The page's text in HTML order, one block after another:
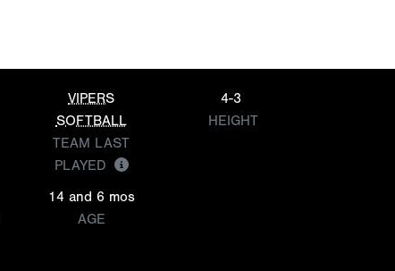
VIPERS
SOFTBALL
TEAM LAST
PLAYED
4-3
HEIGHT
14 and 6 mos
AGE